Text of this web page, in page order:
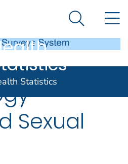
States government
and Prevention. CDC
Center for Search
Statistics
Sexual